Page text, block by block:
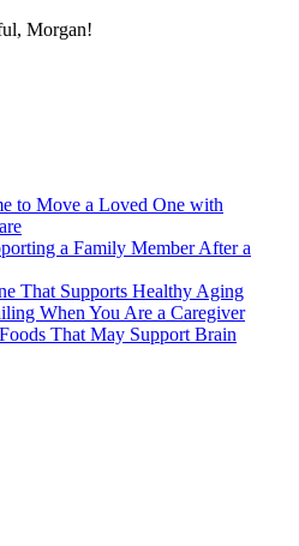
Morgan!
to Move a Loved One with
a Family Member After a
That Supports Healthy Aging
When You Are a Caregiver
That May Support Brain